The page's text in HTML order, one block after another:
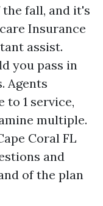
fall, and it's
Insurance
assist.
you pass in
Agents
1 service,
multiple.
Coral FL
and
of the plan